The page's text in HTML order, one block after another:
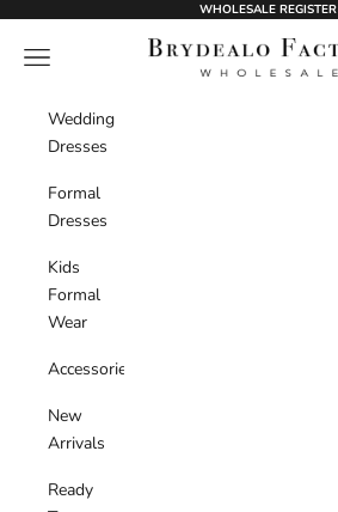
WHOLESALE REGISTER
BrydealoFactory
Navigation menu
Wedding
Dresses
Formal
Dresses
Kids
Formal
Wear
Accessories
New
Arrivals
Ready